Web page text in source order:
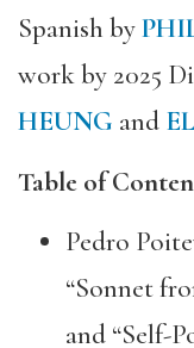
Spanish by
work by 2025
HEUNG and
Table of
Pedro
“Sonnet
and “Self-